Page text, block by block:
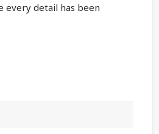
every detail has been